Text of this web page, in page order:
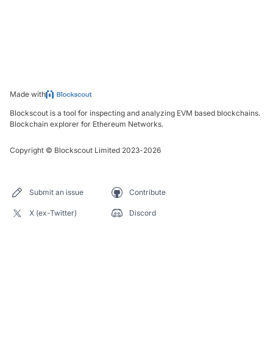
Made with
Blockscout is a tool for inspecting and analyzing EVM based blockchains.
Blockchain explorer for Ethereum Networks.
Copyright © Blockscout Limited 2023-2026
Submit an issue Contribute
X (ex-Twitter) Discord